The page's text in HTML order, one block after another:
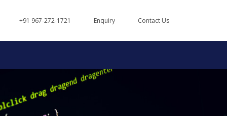
+91 967-272-1721 Enquiry Contact Us